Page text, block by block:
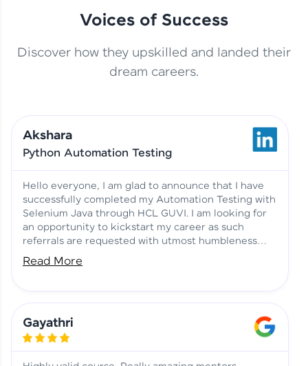
This Student Went From
Basics to Deep Learning with
Jagana Deepak | Software
No Tech Background? Here’s
Vadivukarasi’s AI & ML Story
Vadivukarasi M | Course
Testimony
Just Theory Before👉🏾
Building Real Projects Now!
Surya K | Course Testimony
Aadhi | Course Testimony
Voices of Success
Discover how they upskilled and landed their
dream careers.
Akshara
Python Automation Testing
Hello everyone, I am glad to announce that I have
successfully completed my Automation Testing with
Selenium Java through HCL GUVI. I am looking for
an opportunity to kickstart my career as such
referrals are requested with utmost humbleness
and gratitude.
Read More
Gayathri